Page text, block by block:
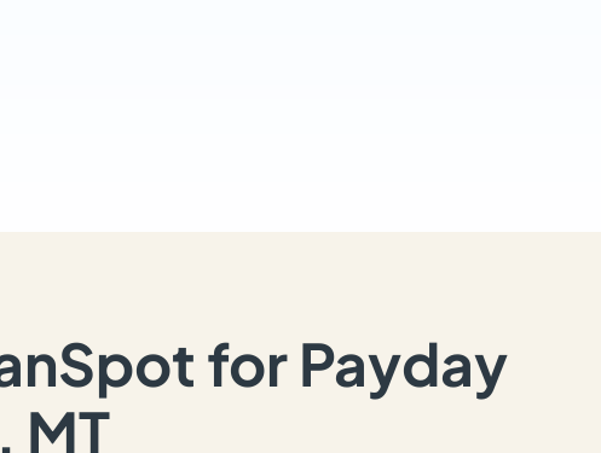
for Payday
MT